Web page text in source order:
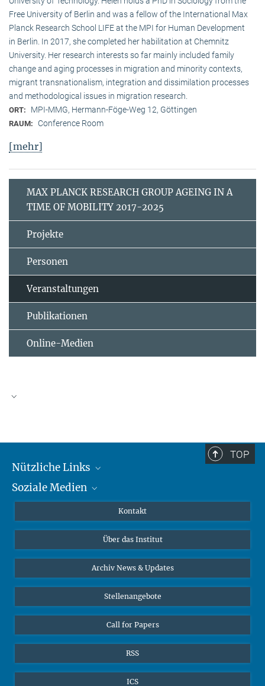
Free University of Berlin and was a fellow of the International Max
Planck Research School LIFE at the MPI for Human Development
in Berlin. In 2017, she completed her habilitation at Chemnitz
University. Her research interests so far mainly included family
change and aging processes in migration and minority contexts,
migrant transnationalism, integration and dissimilation processes
and methodological issues in migration research.
ORT: MPI-MMG, Hermann-Föge-Weg 12, Göttingen
RAUM: Conference Room
[mehr]
MAX PLANCK RESEARCH GROUP AGEING IN A
TIME OF MOBILITY 2017-2025
Projekte
Personen
Veranstaltungen
Publikationen
Online-Medien
TOP
Nützliche Links
MMG Alumni Corner
Online-Vorträge
Interviews zum Thema "Diversity"
Soziale Medien
Bluesky
Kontakt
Über das Institut
Archiv News & Updates
Stellenangebote
Call for Papers
RSS
ICS